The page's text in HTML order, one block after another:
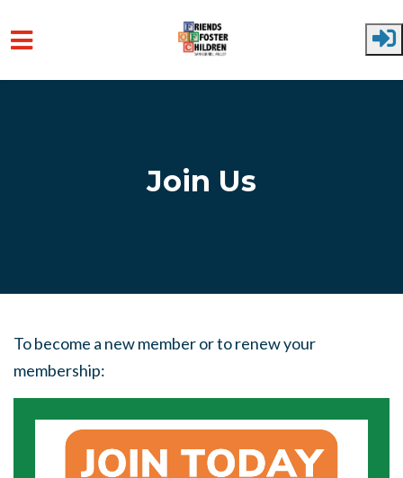
Join Us
To become a new member or to renew your
membership: